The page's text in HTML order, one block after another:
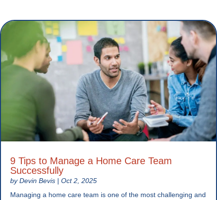
9 Tips to Manage a Home Care Team
Successfully
byDevin Bevis | Oct 2, 2025
Managing a home care team is one of the most challenging and